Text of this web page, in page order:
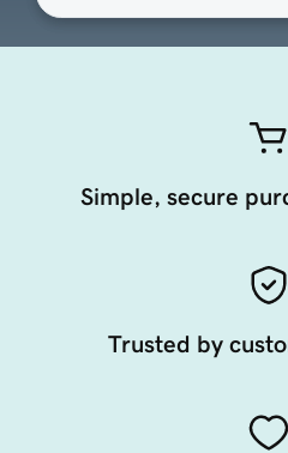
Simple, secure
Trusted by